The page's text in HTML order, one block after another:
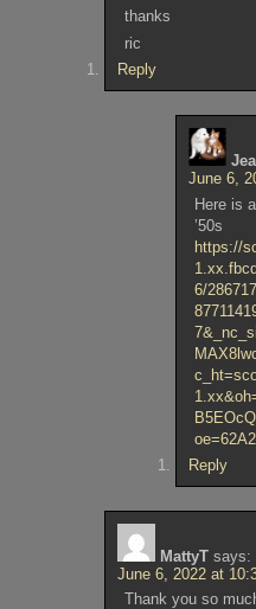
thanks
ric
Reply
June 6,
Here is
’50s
https://
6/
Reply
MattyT says:
June 6, 2022 at
Thank you so